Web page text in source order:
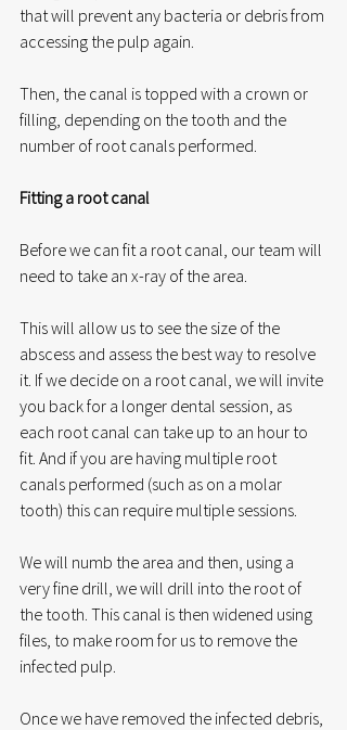
that will prevent any bacteria or debris from
accessing the pulp again.
Then, the canal is topped with a crown or
filling, depending on the tooth and the
number of root canals performed.
Fitting a root canal
Before we can fit a root canal, our team will
need to take an x-ray of the area.
This will allow us to see the size of the
abscess and assess the best way to resolve
it. If we decide on a root canal, we will invite
you back for a longer dental session, as
each root canal can take up to an hour to
fit. And if you are having multiple root
canals performed (such as on a molar
tooth) this can require multiple sessions.
We will numb the area and then, using a
very fine drill, we will drill into the root of
the tooth. This canal is then widened using
files, to make room for us to remove the
infected pulp.
Once we have removed the infected debris,